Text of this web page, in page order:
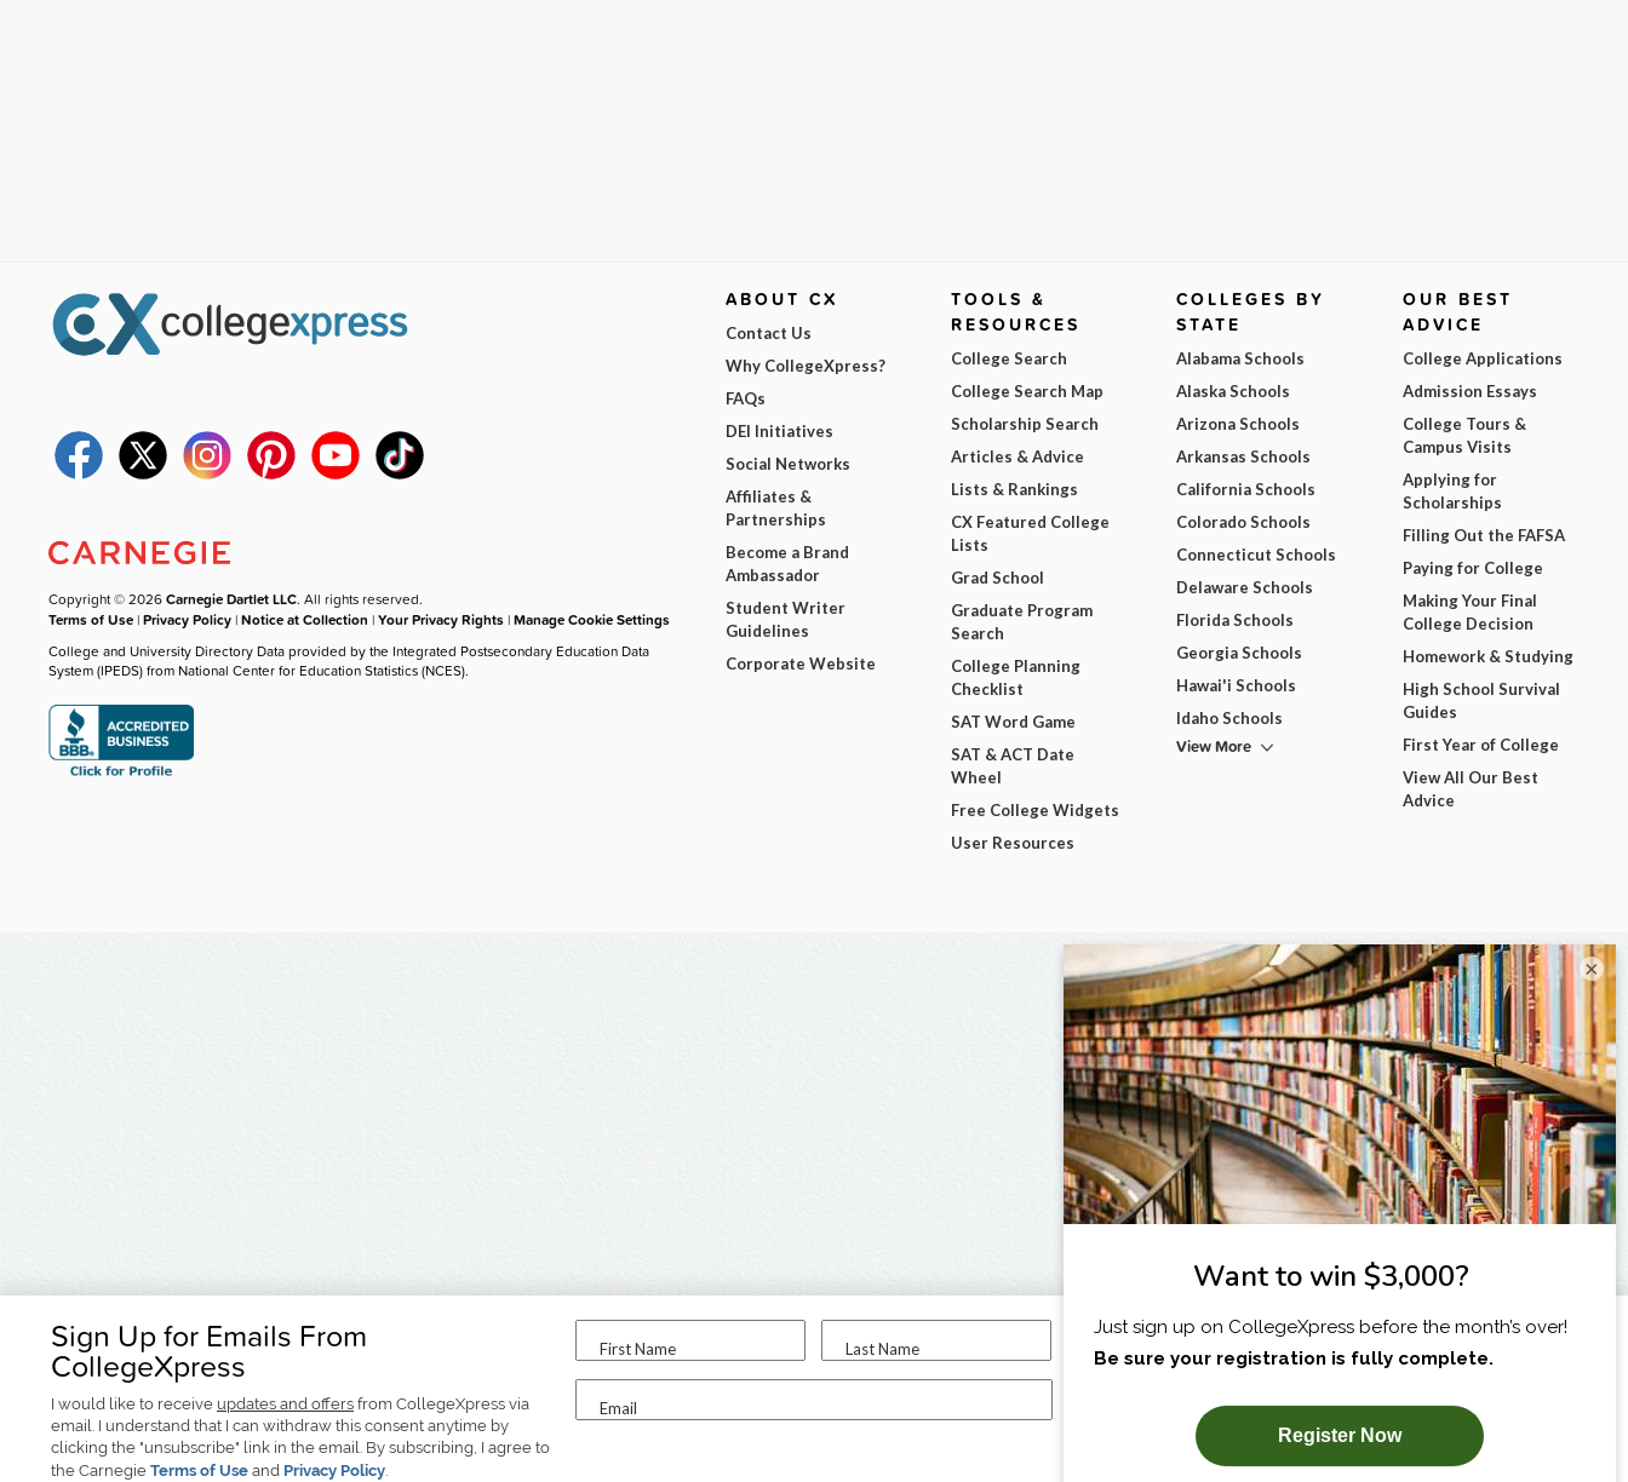
Sign Up for Emails From
CollegeXpress
I would like to receive updates and offers from CollegeXpress via
email. I understand that I can withdraw this consent anytime by
clicking the "unsubscribe" link in the email. By subscribing, I agree to
the Carnegie Terms of Use and Privacy Policy.
First Name Last Name
Email
I am...
SUBSCRIBE NOW!
Copyright © 2026Carnegie Dartlet LLC. All rights reserved.
Terms of Use |Privacy Policy |Notice at Collection |Your Privacy Rights |Manage Cookie Settings
College and University Directory Data provided by the Integrated Postsecondary Education Data
System (IPEDS) from National Center for Education Statistics (NCES).
ABOUT CX
Contact Us
Why CollegeXpress?
FAQs
DEI Initiatives
Social Networks
Affiliates &
Partnerships
Become a Brand
Ambassador
Student Writer
Guidelines
Corporate Website
TOOLS &
RESOURCES
College Search
College Search Map
Scholarship Search
Articles & Advice
Lists & Rankings
CX Featured College
Lists
Grad School
Graduate Program
Search
College Planning
Checklist
SAT Word Game
SAT & ACT Date
Wheel
Free College Widgets
User Resources
COLLEGES BY
STATE
Alabama Schools
Alaska Schools
Arizona Schools
Arkansas Schools
California Schools
Colorado Schools
Connecticut Schools
Delaware Schools
Florida Schools
Georgia Schools
Hawai'i Schools
Idaho Schools
View More
OUR BEST
ADVICE
College Applications
Admission Essays
College Tours &
Campus Visits
Applying for
Scholarships
Filling Out the FAFSA
Paying for College
Making Your Final
College Decision
Homework & Studying
High School Survival
Guides
First Year of College
View All Our Best
Advice
×